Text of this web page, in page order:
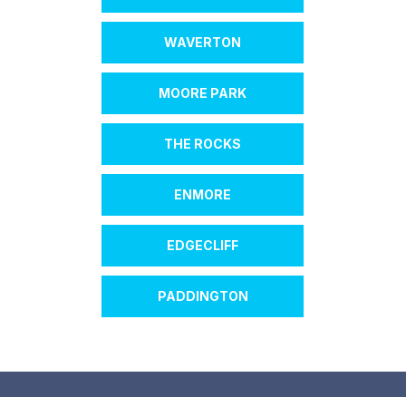
WAVERTON
MOORE PARK
THE ROCKS
ENMORE
EDGECLIFF
PADDINGTON